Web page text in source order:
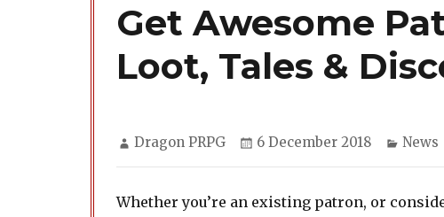
Get Awesome
Loot, Tales &
Author
Dragon PRPG
Posted
6 December 2018 News
Whether you’re an existing patron, or